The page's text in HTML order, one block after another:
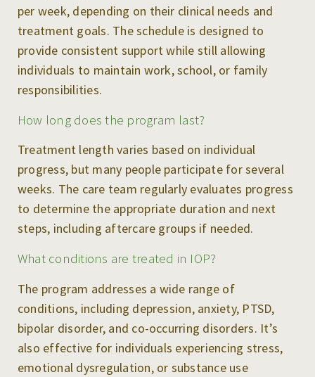
per week, depending on their clinical needs and
treatment goals. The schedule is designed to
provide consistent support while still allowing
individuals to maintain work, school, or family
responsibilities.
How long does the program last?
Treatment length varies based on individual
progress, but many people participate for several
weeks. The care team regularly evaluates progress
to determine the appropriate duration and next
steps, including aftercare groups if needed.
What conditions are treated in IOP?
The program addresses a wide range of
conditions, including depression, anxiety, PTSD,
bipolar disorder, and co-occurring disorders. It’s
also effective for individuals experiencing stress,
emotional dysregulation, or substance use